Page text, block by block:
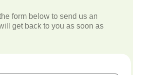
form below to send us an
get back to you as soon as